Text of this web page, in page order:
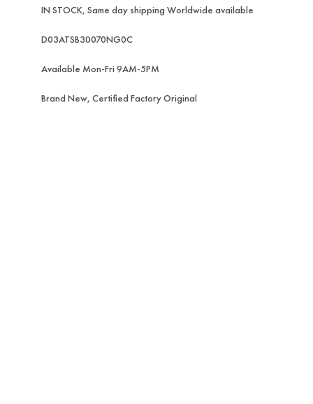
IN STOCK, Same day shipping Worldwide available
D03ATSB30070NG0C
Available Mon-Fri 9AM-5PM
Brand New, Certified Factory Original